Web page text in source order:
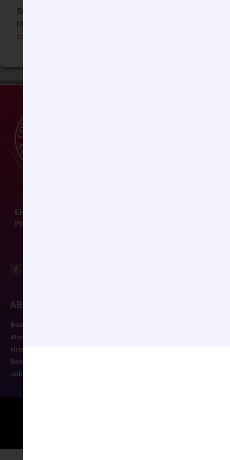
Sample Biosketch:
https://ccasociety.org/wp-
content/uploads/2024/08/CCAS_SampleBiosketch.pdf
Email:
Phone: (804) 282-9780
ABOUT CCAS
Board of Directors
Mission
History
Donate
Job Postings